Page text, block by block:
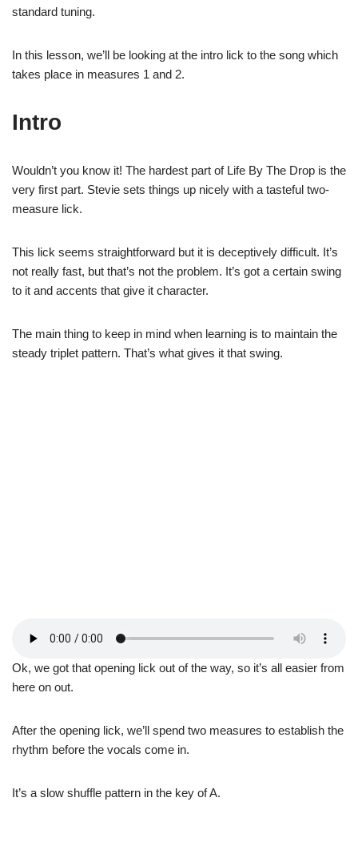
standard tuning.
In this lesson, we’ll be looking at the intro lick to the song which
takes place in measures 1 and 2.
Intro
Wouldn’t you know it! The hardest part of Life By The Drop is the
very first part. Stevie sets things up nicely with a tasteful two-
measure lick.
This lick seems straightforward but it is deceptively difficult. It’s
not really fast, but that’s not the problem. It’s got a certain swing
to it and accents that give it character.
The main thing to keep in mind when learning is to maintain the
steady triplet pattern. That’s what gives it that swing.
Ok, we got that opening lick out of the way, so it’s all easier from
here on out.
After the opening lick, we’ll spend two measures to establish the
rhythm before the vocals come in.
It’s a slow shuffle pattern in the key of A.